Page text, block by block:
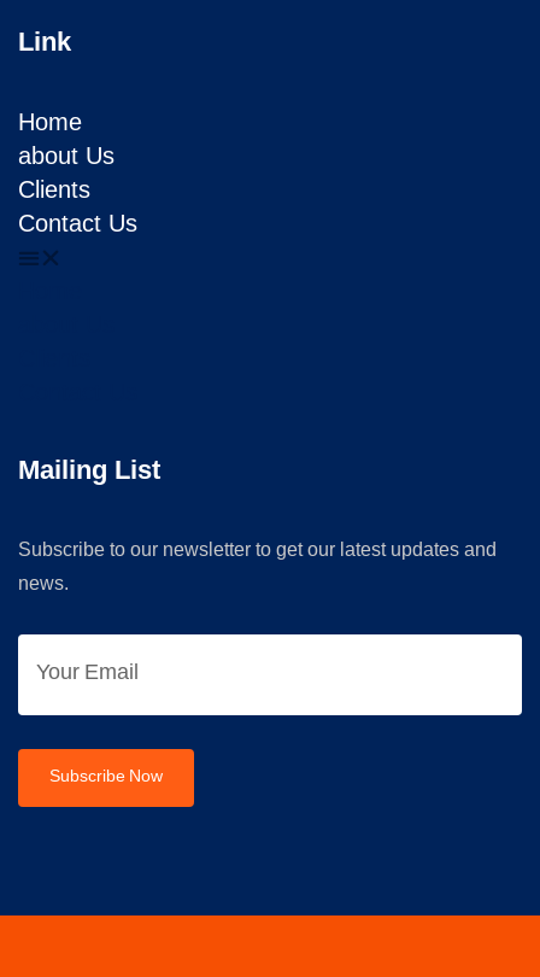
Link
Home
about Us
Clients
Contact Us
Mailing List
Subscribe to our newsletter to get our latest updates and
news.